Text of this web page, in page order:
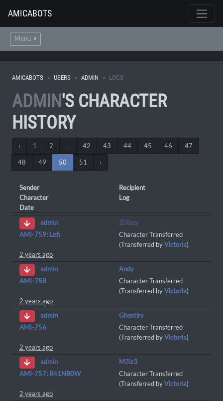
AMICABOTS
Menu
AMICABOTS USERS ADMIN LOGS
ADMIN'S CHARACTER
HISTORY
‹ 1 2 ... 42 43 44 45 46 47
48 49 50 51 ›
Sender
Recipient
Character
Log
Date
admin
Z0ibzy
AMI-759: Lofi
Character Transferred
(Transferred byVictoria)
2 years ago
admin
Andy
AMI-758
Character Transferred
(Transferred byVictoria)
2 years ago
admin
Ghostiry
AMI-756
Character Transferred
(Transferred byVictoria)
2 years ago
admin
M3iz3
AMI-757: R41NB0W
Character Transferred
(Transferred byVictoria)
2 years ago